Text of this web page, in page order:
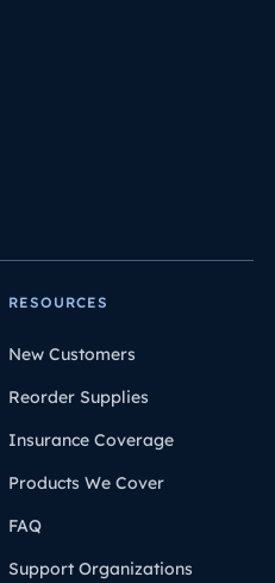
RESOURCES
New Customers
Reorder Supplies
Insurance Coverage
Products We Cover
FAQ
Support Organizations